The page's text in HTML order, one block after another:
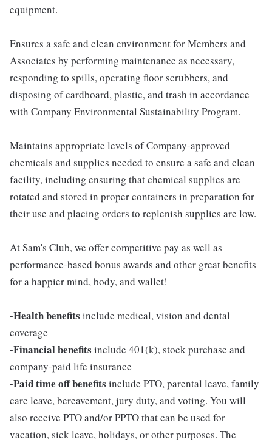
equipment.
Ensures a safe and clean environment for Members and
Associates by performing maintenance as necessary,
responding to spills, operating floor scrubbers, and
disposing of cardboard, plastic, and trash in accordance
with Company Environmental Sustainability Program.
Maintains appropriate levels of Company-approved
chemicals and supplies needed to ensure a safe and clean
facility, including ensuring that chemical supplies are
rotated and stored in proper containers in preparation for
their use and placing orders to replenish supplies are low.
At Sam's Club, we offer competitive pay as well as
performance-based bonus awards and other great benefits
for a happier mind, body, and wallet!
-Health benefits include medical, vision and dental
coverage
-Financial benefits include 401(k), stock purchase and
company-paid life insurance
-Paid time off benefits include PTO, parental leave, family
care leave, bereavement, jury duty, and voting. You will
also receive PTO and/or PPTO that can be used for
vacation, sick leave, holidays, or other purposes. The